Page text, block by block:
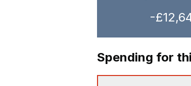
-
Spending for